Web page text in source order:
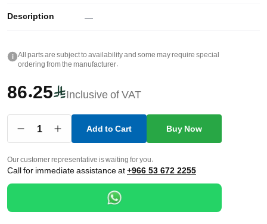
Description —
i
All parts are subject to availability and some may require special
ordering from the manufacturer.
86.25 Inclusive of VAT
1 Add to Cart Buy Now
Our customer representative is waiting for you.
Call for immediate assistance at+966 53 672 2255